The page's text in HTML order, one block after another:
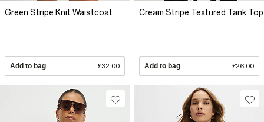
Green Stripe Knit Waistcoat
Add to bag £32.00
Cream Stripe Textured Tank Top
Add to bag £26.00